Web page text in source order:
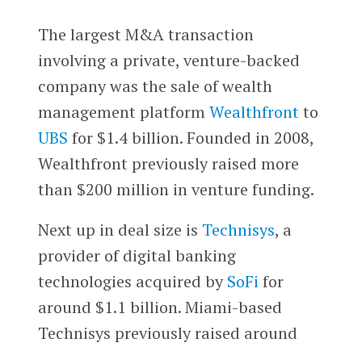
The largest M&A transaction
involving a private, venture-backed
company was the sale of wealth
management platformWealthfrontto
UBS for $1.4 billion. Founded in 2008,
Wealthfront previously raised more
than $200 million in venture funding.
Next up in deal size is Technisys, a
provider of digital banking
technologies acquired bySoFi for
around $1.1 billion. Miami-based
Technisys previously raised around